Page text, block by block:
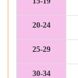
20-24
25-29
30-34